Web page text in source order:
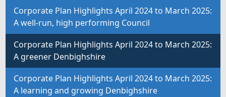
Corporate Plan Highlights April 2024 to March 2025:
A well-run, high performing Council
Corporate Plan Highlights April 2024 to March 2025:
A greener Denbighshire
Corporate Plan Highlights April 2024 to March 2025:
A learning and growing Denbighshire